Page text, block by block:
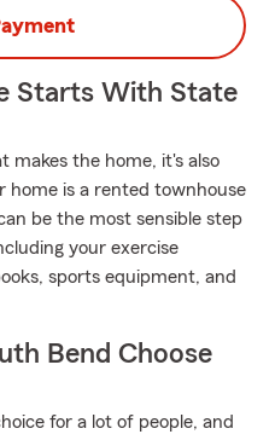
Starts With State
makes the home, it's also
home is a rented townhouse
be the most sensible step
your exercise
sports equipment, and
Bend Choose
for a lot of people, and